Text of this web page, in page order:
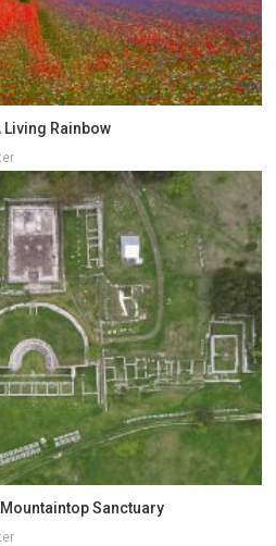
Rainbow
Sanctuary